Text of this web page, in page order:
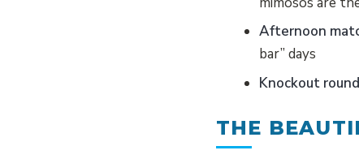
Afternoon
bar” days
Knockout
THE